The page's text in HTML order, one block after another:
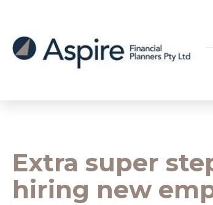
Extra super
hiring new